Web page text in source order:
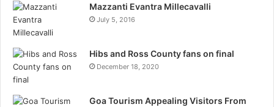
Mazzanti Evantra Millecavalli
July 5, 2016
Hibs and Ross County fans on final
December 18, 2020
Goa Tourism Appealing Visitors From